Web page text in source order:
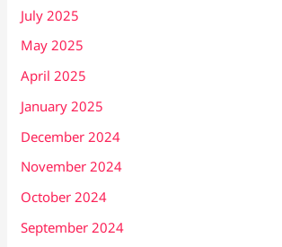
July 2025
May 2025
April 2025
January 2025
December 2024
November 2024
October 2024
September 2024